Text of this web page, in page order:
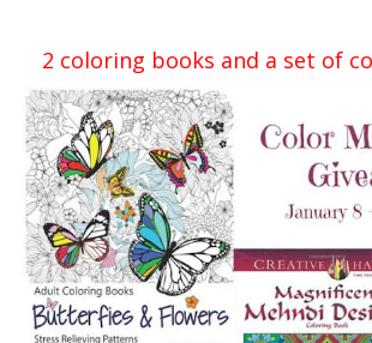
2 coloring books and a set of